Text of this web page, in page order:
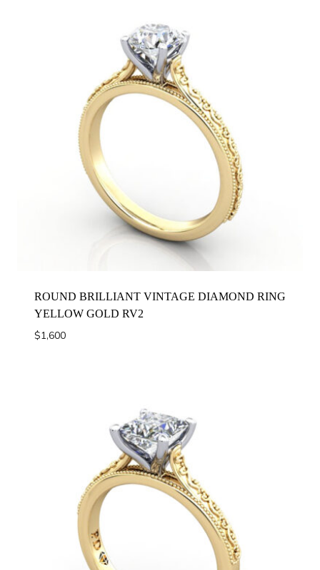
ROUND BRILLIANT VINTAGE DIAMOND RING
YELLOW GOLD RV2
$1,600